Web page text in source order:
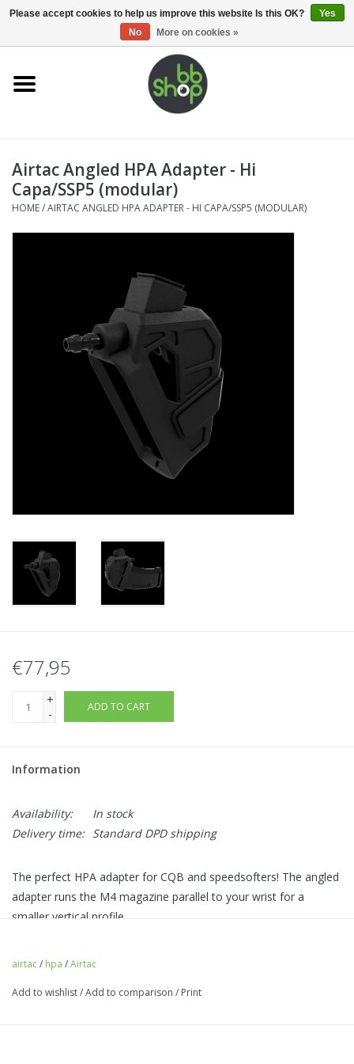
0 Items - €0,00
Home
Supplies
Airsoft guns
Electronics
Tactical Equipment
Airtac Angled HPA Adapter - Hi
Capa/SSP5 (modular)
HOME/AIRTAC ANGLED HPA ADAPTER - HI CAPA/SSP5 (MODULAR)
€77,95
+
-
ADD TO CART
Information
Availability:
In stock
Delivery time: Standard DPD shipping
The perfect HPA adapter for CQB and speedsofters! The angled
adapter runs the M4 magazine parallel to your wrist for a
smaller vertical profile.
making the mag change the same regardless of which hand
airtac/ hpa /Airtac
Add to wishlist/Add to comparison / Print
Please accept cookies to help us improve this website Is this OK?
Yes
No
More on cookies »